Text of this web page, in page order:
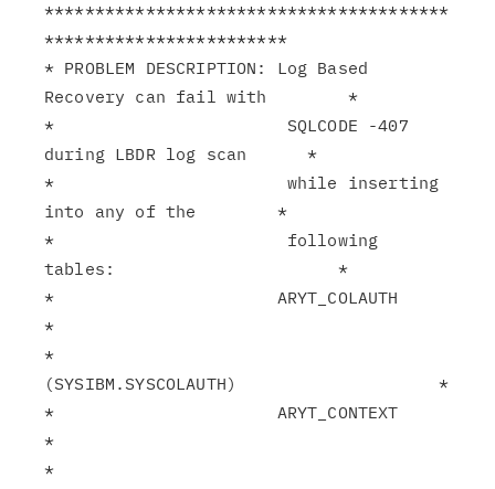
****************************************
************************
* PROBLEM DESCRIPTION: Log Based
Recovery can fail with        *
*                       SQLCODE -407
during LBDR log scan      *
*                       while inserting
into any of the        *
*                       following
tables:                      *
*                      ARYT_COLAUTH
*
*
(SYSIBM.SYSCOLAUTH)                    *
*                      ARYT_CONTEXT
*
*